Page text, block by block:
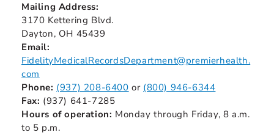
Mailing Address:
3170 Kettering Blvd.
Dayton, OH 45439
Email:
FidelityMedicalRecordsDepartment@premierhealth.
com
Phone: (937) 208-6400 or (800) 946-6344
Fax: (937) 641-7285
Hours of operation: Monday through Friday, 8 a.m.
to 5 p.m.